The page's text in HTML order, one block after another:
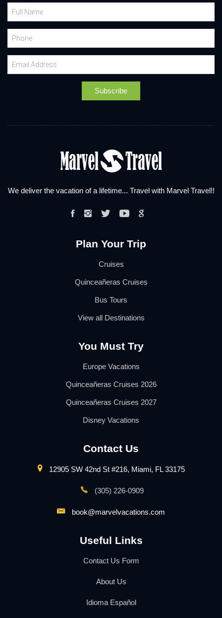
We deliver the vacation of a lifetime... Travel with Marvel Travel!!
Plan Your Trip
Cruises
Quinceañeras Cruises
Bus Tours
View all Destinations
You Must Try
Europe Vacations
Quinceañeras Cruises 2026
Quinceañeras Cruises 2027
Disney Vacations
Contact Us
12905 SW 42nd St #216, Miami, FL 33175
(305) 226-0909
book@marvelvacations.com
Useful Links
Contact Us Form
About Us
Idioma Español